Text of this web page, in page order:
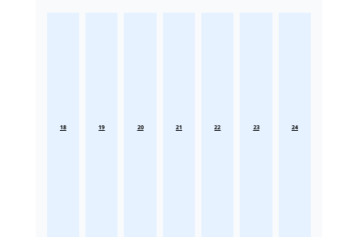
18 19 20 21 22 23 24